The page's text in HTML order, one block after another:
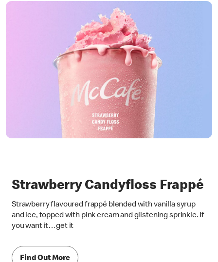
Strawberry Candyfloss Frappé
Strawberry flavoured frappé blended with vanilla syrup
and ice, topped with pink cream and glistening sprinkle. If
you want it…get it
Find Out More